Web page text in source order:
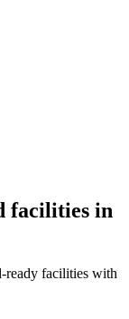
facilities in
ready facilities with